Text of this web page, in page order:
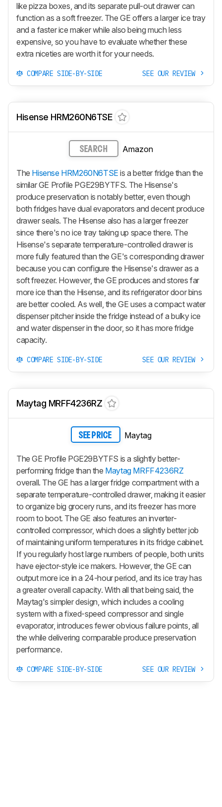
like pizza boxes, and its separate pull-out drawer can
function as a soft freezer. The GE offers a larger ice tray
and a faster ice maker while also being much less
expensive, so you have to evaluate whether these
extra niceties are worth it for your needs.
COMPARE SIDE-BY-SIDE SEE OUR REVIEW
Hisense HRM260N6TSE
SEARCH Amazon
The Hisense HRM260N6TSE is a better fridge than the
similar GE Profile PGE29BYTFS. The Hisense's
produce preservation is notably better, even though
both fridges have dual evaporators and decent produce
drawer seals. The Hisense also has a larger freezer
since there's no ice tray taking up space there. The
Hisense's separate temperature-controlled drawer is
more fully featured than the GE's corresponding drawer
because you can configure the Hisense's drawer as a
soft freezer. However, the GE produces and stores far
more ice than the Hisense, and its refrigerator door bins
are better cooled. As well, the GE uses a compact water
dispenser pitcher inside the fridge instead of a bulky ice
and water dispenser in the door, so it has more fridge
capacity.
COMPARE SIDE-BY-SIDE SEE OUR REVIEW
Maytag MRFF4236RZ
SEE PRICE Maytag
The GE Profile PGE29BYTFS is a slightly better-
performing fridge than the Maytag MRFF4236RZ
overall. The GE has a larger fridge compartment with a
separate temperature-controlled drawer, making it easier
to organize big grocery runs, and its freezer has more
room to boot. The GE also features an inverter-
controlled compressor, which does a slightly better job
of maintaining uniform temperatures in its fridge cabinet.
If you regularly host large numbers of people, both units
have ejector-style ice makers. However, the GE can
output more ice in a 24-hour period, and its ice tray has
a greater overall capacity. With all that being said, the
Maytag's simpler design, which includes a cooling
system with a fixed-speed compressor and single
evaporator, introduces fewer obvious failure points, all
the while delivering comparable produce preservation
performance.
COMPARE SIDE-BY-SIDE SEE OUR REVIEW